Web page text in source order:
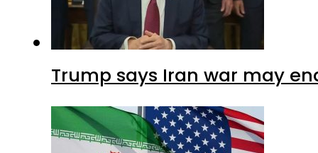
Trump says Iran war may